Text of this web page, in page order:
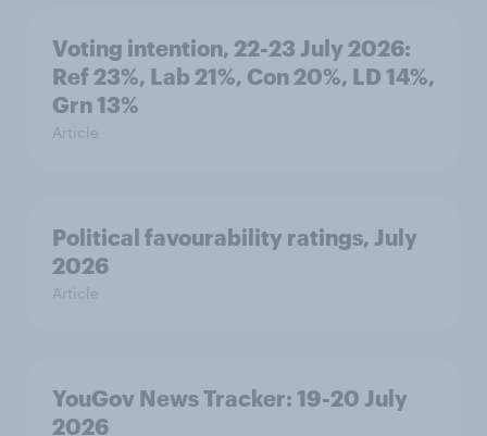
Voting intention, 22-23 July 2026:
Ref 23%, Lab 21%, Con 20%, LD 14%,
Grn 13%
Article
Political favourability ratings, July
2026
Article
YouGov News Tracker: 19-20 July
2026